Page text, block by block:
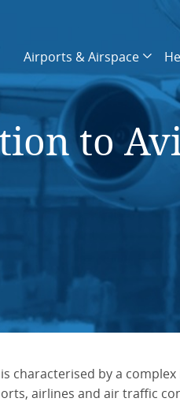
Airports & Airspace
to
characterised by a
airlines and air traffic